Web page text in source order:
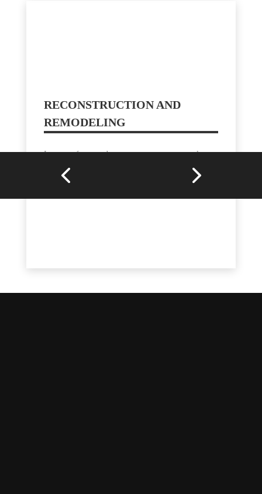
RECONSTRUCTION AND
REMODELING
In cases of severe damage, our company can also
handle reconstruction and remodeling projects,
helping homeowners restore their properties to their